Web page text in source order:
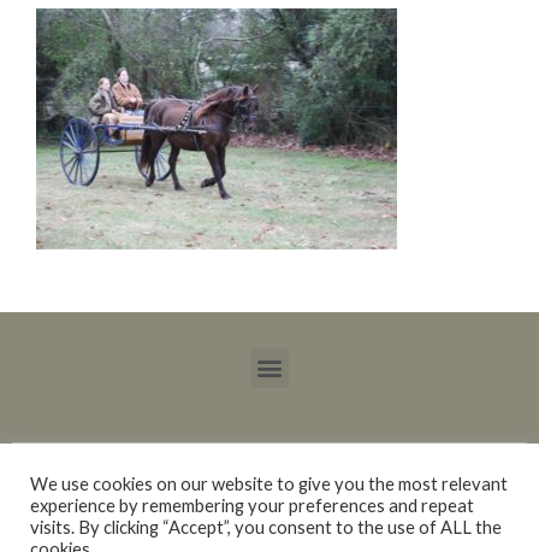
Copyright © 2015 – 2021 Blackberry Trails Morgan Stock Horses / Lucy Ray.
All rights reserved.
We use cookies on our website to give you the most relevant
experience by remembering your preferences and repeat
visits. By clicking “Accept”, you consent to the use of ALL the